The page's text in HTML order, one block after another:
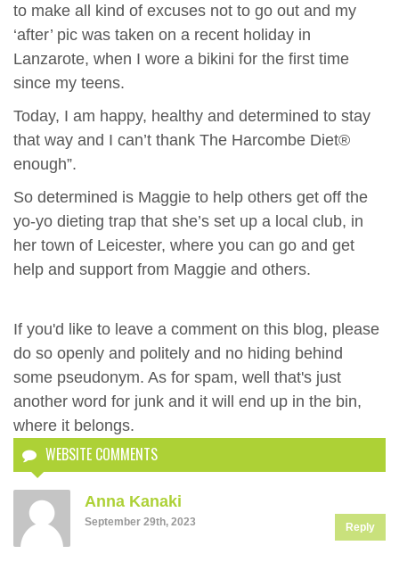
to make all kind of excuses not to go out and my
‘after’ pic was taken on a recent holiday in
Lanzarote, when I wore a bikini for the first time
since my teens.
Today, I am happy, healthy and determined to stay
that way and I can’t thank The Harcombe Diet®
enough”.
So determined is Maggie to help others get off the
yo-yo dieting trap that she’s set up a local club, in
her town of Leicester, where you can go and get
help and support from Maggie and others.
If you'd like to leave a comment on this blog, please
do so openly and politely and no hiding behind
some pseudonym. As for spam, well that's just
another word for junk and it will end up in the bin,
where it belongs.
WEBSITE COMMENTS
Anna Kanaki
September 29th, 2023 Reply